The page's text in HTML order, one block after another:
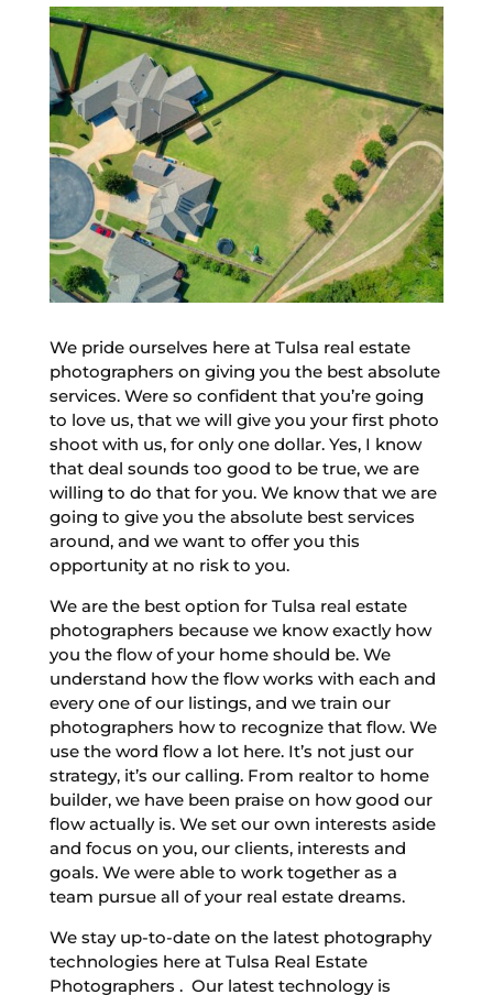
We pride ourselves here at Tulsa real estate
photographers on giving you the best absolute
services. Were so confident that you’re going
to love us, that we will give you your first photo
shoot with us, for only one dollar. Yes, I know
that deal sounds too good to be true, we are
willing to do that for you. We know that we are
going to give you the absolute best services
around, and we want to offer you this
opportunity at no risk to you.
We are the best option for Tulsa real estate
photographers because we know exactly how
you the flow of your home should be. We
understand how the flow works with each and
every one of our listings, and we train our
photographers how to recognize that flow. We
use the word flow a lot here. It’s not just our
strategy, it’s our calling. From realtor to home
builder, we have been praise on how good our
flow actually is. We set our own interests aside
and focus on you, our clients, interests and
goals. We were able to work together as a
team pursue all of your real estate dreams.
We stay up-to-date on the latest photography
technologies here at Tulsa Real Estate
Photographers . Our latest technology is